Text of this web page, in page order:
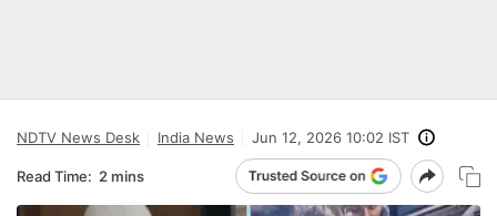
NDTV News Desk India News Jun 12, 2026 10:02 IST
Read Time: 2 mins